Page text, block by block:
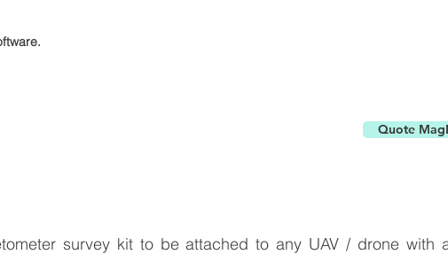
Quote
survey kit to be attached to any UAV / drone with